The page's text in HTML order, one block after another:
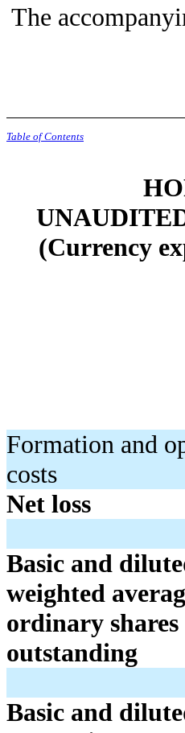
The
Table of Contents
(Currency
Formation and
costs
Net loss
Basic and
weighted
ordinary shares
outstanding
Basic and